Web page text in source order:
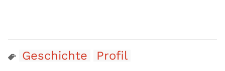
Geschichte Profil